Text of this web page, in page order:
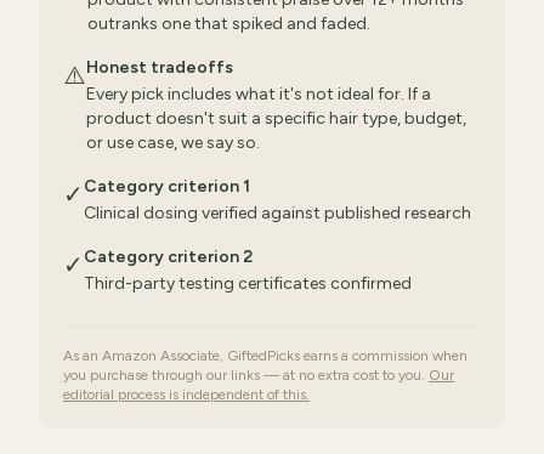
outranks one that spiked and faded.
⚠️Honest tradeoffs
Every pick includes what it's not ideal for. If a
product doesn't suit a specific hair type, budget,
or use case, we say so.
✓ Category criterion 1
Clinical dosing verified against published research
✓ Category criterion 2
Third-party testing certificates confirmed
As an Amazon Associate, GiftedPicks earns a commission when
you purchase through our links — at no extra cost to you. Our
editorial process is independent of this.